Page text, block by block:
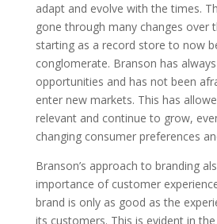
adapt and evolve with the times.
gone through many changes over
starting as a record store to now
conglomerate. Branson has
opportunities and has not been
enter new markets. This has
relevant and continue to grow,
changing consumer preferences
Branson’s approach to branding
importance of customer
brand is only as good as the
its customers. This is evident in